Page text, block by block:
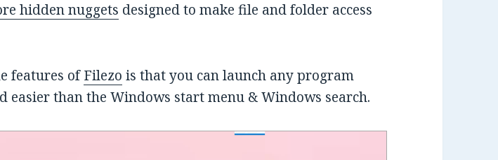
hidden nuggets designed to make file and folder access
features ofFilezo is that you can launch any program
easier than the Windows start menu & Windows search.